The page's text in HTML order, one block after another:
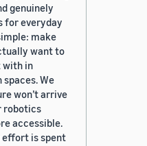
genuinely
for everyday
make
want to
with in
We
won’t arrive
robotics
accessible.
effort is spent